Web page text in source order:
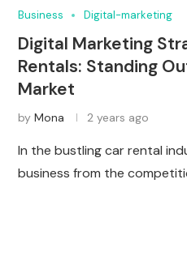
Business Digital-marketing
Digital Marketing
Rentals: Standing
Market
by Mona 2 years ago
In the bustling car rental
business from the